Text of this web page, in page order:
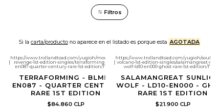
Filtros
Si la carta/productono aparece en el listado es porque esta AGOTADA
https://www.trollandtoad.com/yugioh/monstrous-
revenge-1st-edition-singles/terraforming-blmr-
en087-quarter-century-rare-1st-edition/1781752
TERRAFORMING - BLMR-
EN087 - QUARTER CENTURY
RARE 1ST EDITION
$84.860 CLP
https://www.trollandtoad.com/yugioh/
volcano-1st-edition-singles/salamangreat-
wolf-ld10-en000-ghost-rare-1st-edition/
SALAMANGREAT
WOLF - LD10-EN000 -
RARE 1ST EDITION
$21.900 CLP